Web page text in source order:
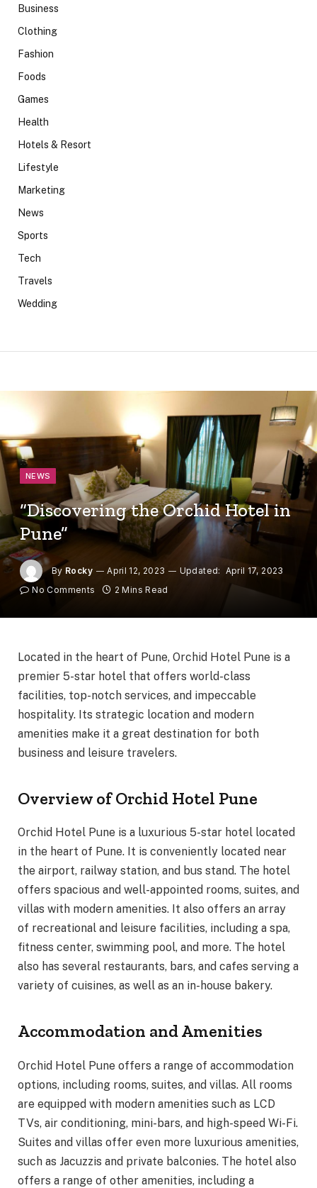
Business
Clothing
Fashion
Foods
Games
Health
Hotels & Resort
Lifestyle
Marketing
News
Sports
Tech
Travels
Wedding
NEWS
“Discovering the Orchid Hotel in
Pune”
By Rocky April 12, 2023 Updated: April 17, 2023
No Comments
2 Mins Read
Located in the heart of Pune, Orchid Hotel Pune is a
premier 5-star hotel that offers world-class
facilities, top-notch services, and impeccable
hospitality. Its strategic location and modern
amenities make it a great destination for both
business and leisure travelers.
Overview of Orchid Hotel Pune
Orchid Hotel Pune is a luxurious 5-star hotel located
in the heart of Pune. It is conveniently located near
the airport, railway station, and bus stand. The hotel
offers spacious and well-appointed rooms, suites, and
villas with modern amenities. It also offers an array
of recreational and leisure facilities, including a spa,
fitness center, swimming pool, and more. The hotel
also has several restaurants, bars, and cafes serving a
variety of cuisines, as well as an in-house bakery.
Accommodation and Amenities
Orchid Hotel Pune offers a range of accommodation
options, including rooms, suites, and villas. All rooms
are equipped with modern amenities such as LCD
TVs, air conditioning, mini-bars, and high-speed Wi-Fi.
Suites and villas offer even more luxurious amenities,
such as Jacuzzis and private balconies. The hotel also
offers a range of other amenities, including a